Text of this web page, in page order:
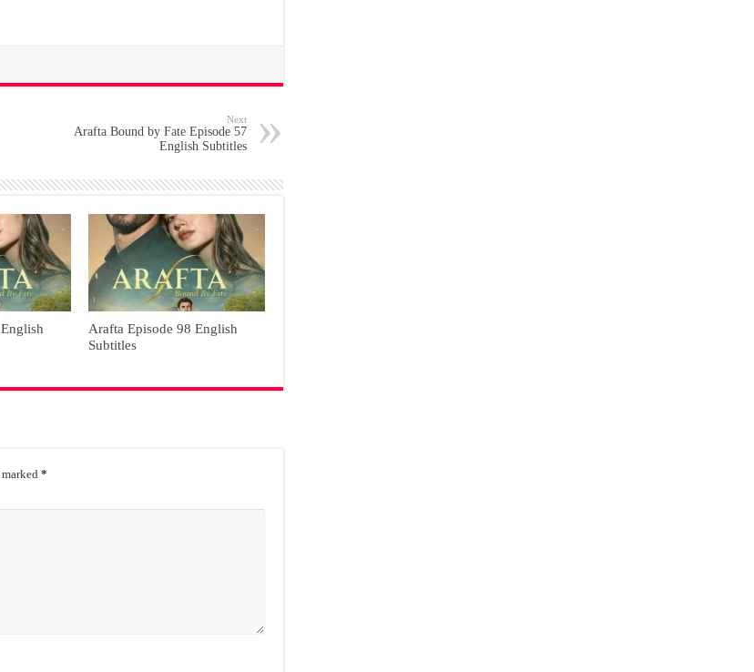
Next
Arafta Bound by Fate Episode 57
English Subtitles
Arafta Episode 98 English
Subtitles
*